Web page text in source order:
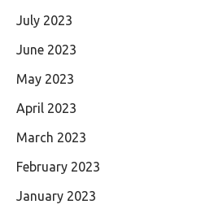
July 2023
June 2023
May 2023
April 2023
March 2023
February 2023
January 2023